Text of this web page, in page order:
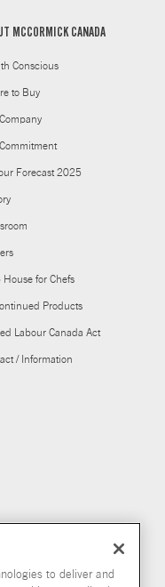
MCCORMICK CANADA
Conscious
to Buy
Forecast 2025
House for Chefs
Products
Labour Canada Act
/ Information
to deliver and